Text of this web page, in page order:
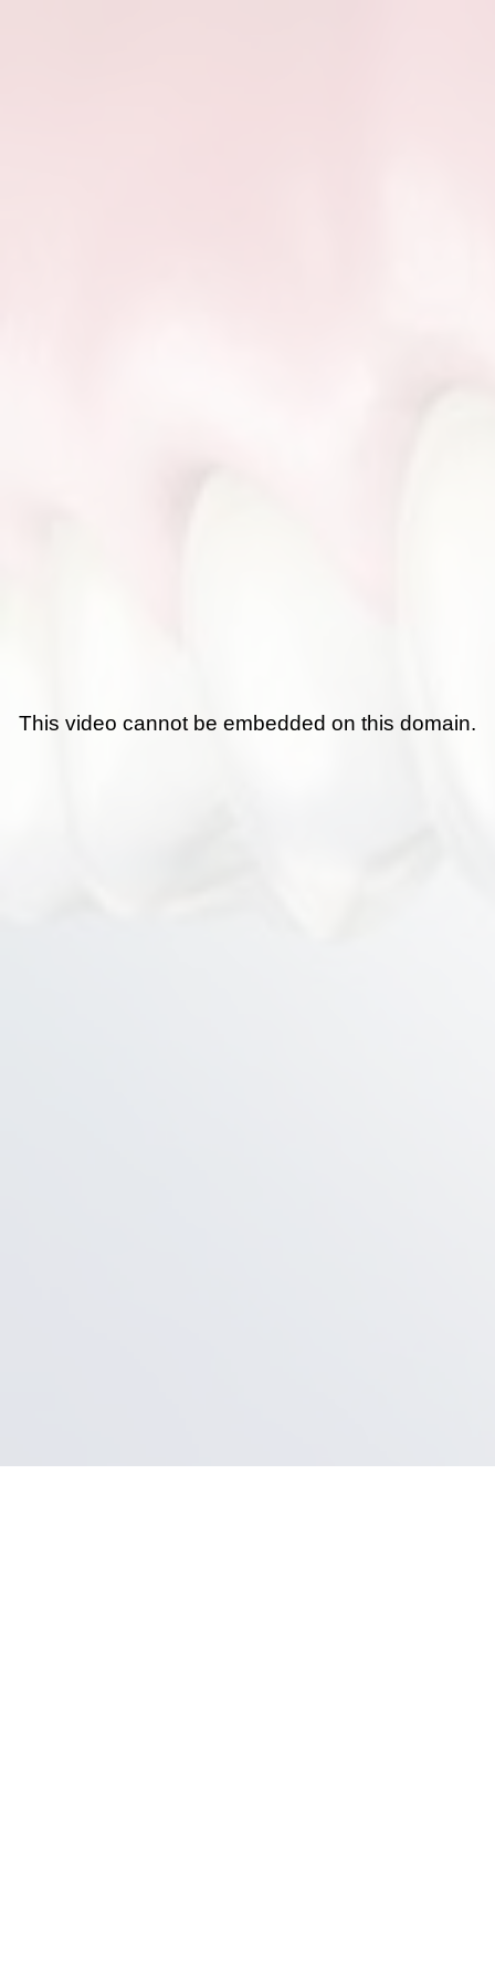
This video cannot be embedded on this domain.